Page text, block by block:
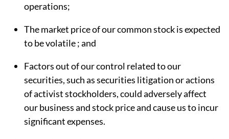
operations;
The market price of our common stock is expected
to be volatile ; and
Factors out of our control related to our
securities, such as securities litigation or actions
of activist stockholders, could adversely affect
our business and stock price and cause us to incur
significant expenses.